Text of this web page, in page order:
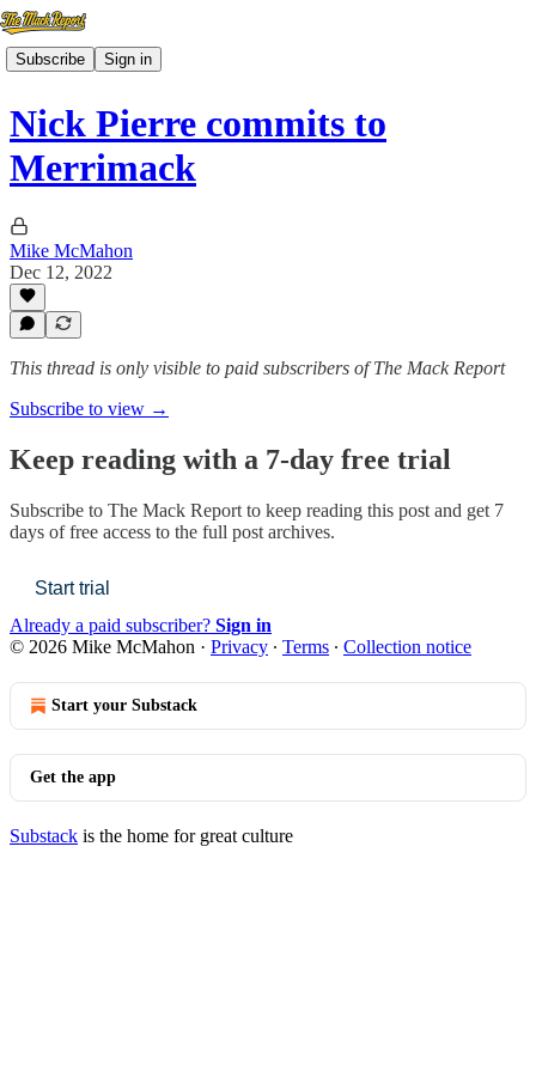
Subscribe Sign in
Nick Pierre commits to
Merrimack
Mike McMahon
Dec 12, 2022
This thread is only visible to paid subscribers of The Mack Report
Subscribe to view →
Keep reading with a 7-day free trial
Subscribe to The Mack Report to keep reading this post and get 7
days of free access to the full post archives.
Start trial
Already a paid subscriber? Sign in
© 2026 Mike McMahon · Privacy ∙ Terms ∙ Collection notice
Start your Substack
Get the app
Substack is the home for great culture